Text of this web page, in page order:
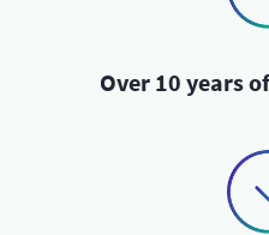
Over 10 years